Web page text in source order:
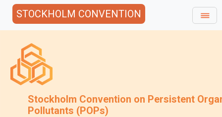
STOCKHOLM CONVENTION
Stockholm Convention on Persistent
Pollutants (POPs)